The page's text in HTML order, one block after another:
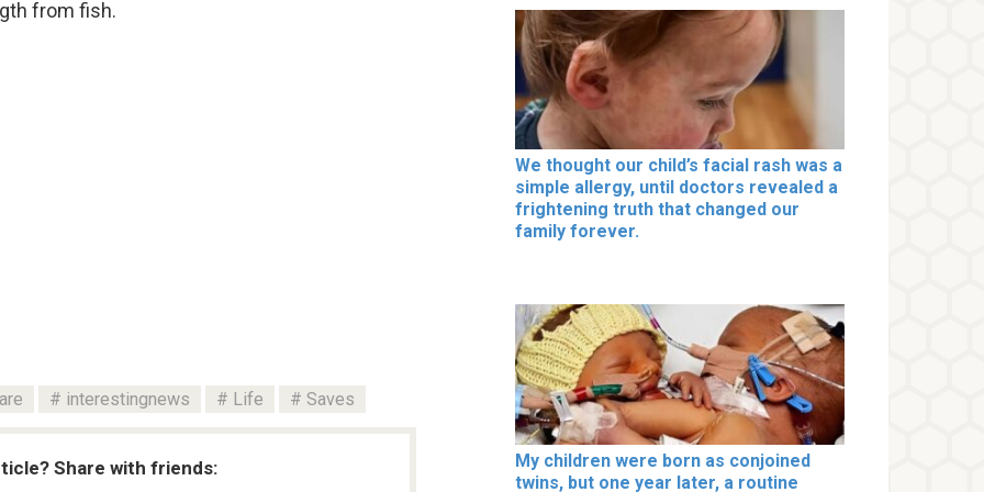
from fish.
interestingnews Life Saves
Share with friends:
We thought our child’s facial rash was a
simple allergy, until doctors revealed a
frightening truth that changed our
family forever.
My children were born as conjoined
twins, but one year later, a routine